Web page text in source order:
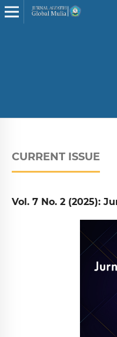
CURRENT ISSUE
Vol. 7 No. 2 (2025):